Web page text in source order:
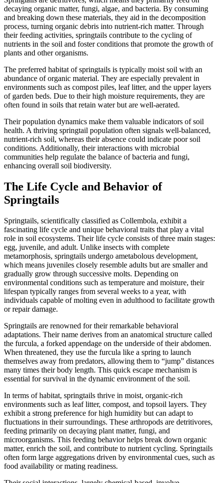
decaying organic matter, fungi, algae, and bacteria. By consuming
and breaking down these materials, they aid in the decomposition
process, turning organic debris into nutrient-rich matter. Through
their feeding activities, springtails contribute to the cycling of
nutrients in the soil and foster conditions that promote the growth of
plants and other organisms.
The preferred habitat of springtails is typically moist soil with an
abundance of organic material. They are especially prevalent in
environments such as compost piles, leaf litter, and the upper layers
of garden beds. Due to their high moisture requirements, they are
often found in soils that retain water but are well-aerated.
Their population dynamics make them valuable indicators of soil
health. A thriving springtail population often signals well-balanced,
nutrient-rich soil, whereas their absence could indicate poor soil
conditions. Additionally, their interactions with microbial
communities help regulate the balance of bacteria and fungi,
enhancing overall soil biodiversity.
The Life Cycle and Behavior of
Springtails
Springtails, scientifically classified as Collembola, exhibit a
fascinating life cycle and unique behavioral traits that play a vital
role in soil ecosystems. Their life cycle consists of three main stages:
egg, juvenile, and adult. Unlike insects with complete
metamorphosis, springtails undergo ametabolous development,
which means juveniles closely resemble adults but are smaller and
gradually grow through successive molts. Depending on
environmental conditions such as temperature and moisture, their
lifespan typically ranges from several weeks to a year, with
individuals capable of molting even in adulthood to facilitate growth
or repair damage.
Springtails are renowned for their remarkable behavioral
adaptations. Their name derives from an anatomical structure called
the furcula, a forked appendage on the underside of their abdomen.
When threatened, they use the furcula like a spring to launch
themselves away from predators, allowing them to “jump” distances
many times their body length. This quick escape mechanism is
essential for survival in the dynamic environment of the soil.
In terms of habitat, springtails thrive in moist, organic-rich
environments such as leaf litter, compost, and topsoil layers. They
exhibit a strong preference for high humidity but can adapt to
fluctuations in their surroundings. These arthropods are detritivores,
feeding primarily on decaying plant matter, fungi, and
microorganisms. This feeding behavior helps break down organic
matter, enrich the soil, and contribute to nutrient cycling. Springtails
often form large aggregations driven by environmental cues, such as
food availability or mating readiness.